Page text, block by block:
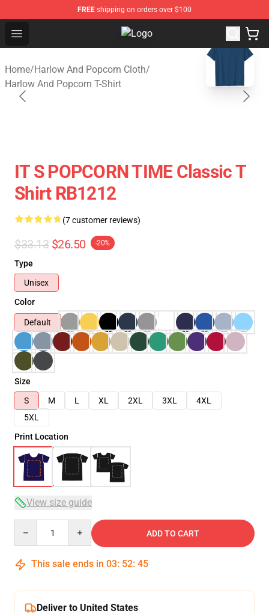
FREE shipping on orders over $100
Open menu Harlow And Popcorn Store -
Home/Harlow And Popcorn Cloth/
Harlow And Popcorn T-Shirt
blank template
IT S POPCORN TIME Classic T
Shirt RB1212
(7 customer reviews)
$33.13 $26.50 -20%
Type
Unisex
Color
Default
Size
S
M L XL 2XL 3XL
4XL
5XL
Print Location
View size guide
ADD TO CART
This sale ends in 03: 52: 45
Deliver to United States